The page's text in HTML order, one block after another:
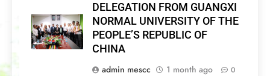
DELEGATION FROM GUANGXI
NORMAL UNIVERSITY OF THE
PEOPLE’S REPUBLIC OF
CHINA
admin mescc
1 month ago 0